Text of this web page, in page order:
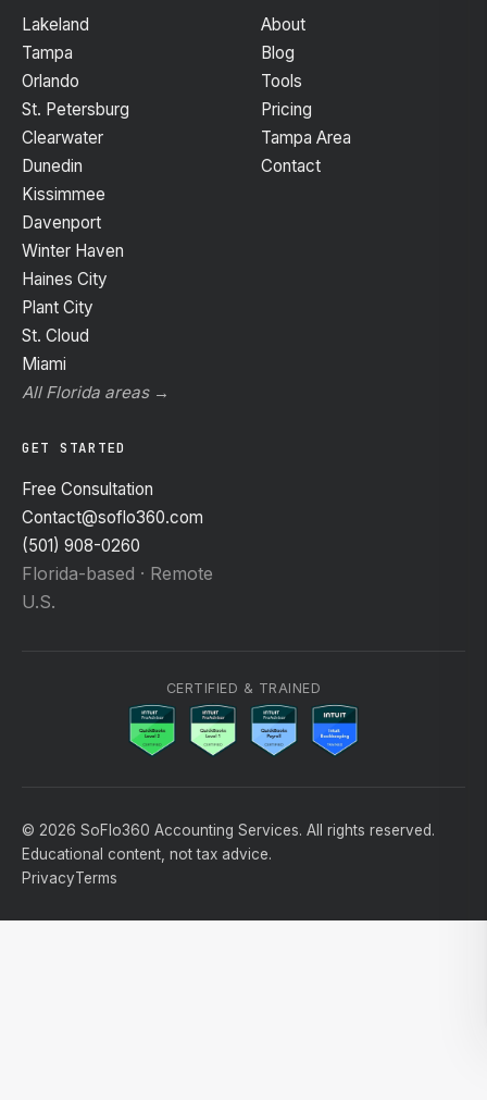
Lakeland
Tampa
Orlando
St. Petersburg
Clearwater
Dunedin
Kissimmee
Davenport
Winter Haven
Haines City
Plant City
St. Cloud
Miami
All Florida areas →
About
Blog
Tools
Pricing
Tampa Area
Contact
GET STARTED
Free Consultation
Contact@soflo360.com
(501) 908-0260
Florida-based · Remote
U.S.
CERTIFIED & TRAINED
© 2026 SoFlo360 Accounting Services. All rights reserved.
Educational content, not tax advice.
PrivacyTerms